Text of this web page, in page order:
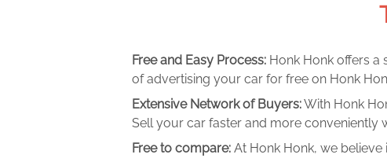
Free and Easy Process: Honk Honk offers
of advertising your car for free on Honk
Extensive Network of Buyers:With Honk
Sell your car faster and more conveniently
Free to compare: At Honk Honk, we